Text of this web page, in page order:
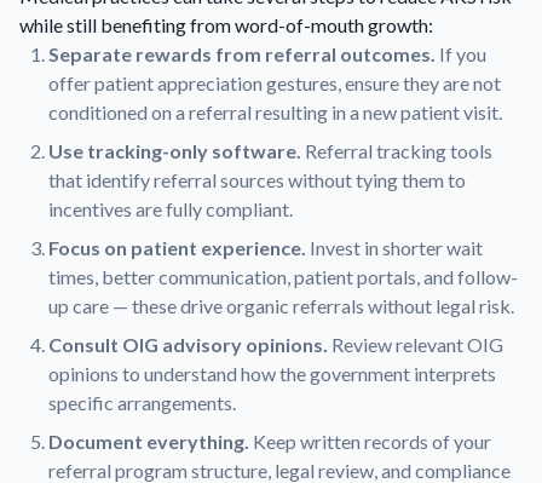
while still benefiting from word-of-mouth growth:
Separate rewards from referral outcomes. If you
offer patient appreciation gestures, ensure they are not
conditioned on a referral resulting in a new patient visit.
Use tracking-only software. Referral tracking tools
that identify referral sources without tying them to
incentives are fully compliant.
Focus on patient experience. Invest in shorter wait
times, better communication, patient portals, and follow-
up care — these drive organic referrals without legal risk.
Consult OIG advisory opinions. Review relevant OIG
opinions to understand how the government interprets
specific arrangements.
Document everything. Keep written records of your
referral program structure, legal review, and compliance